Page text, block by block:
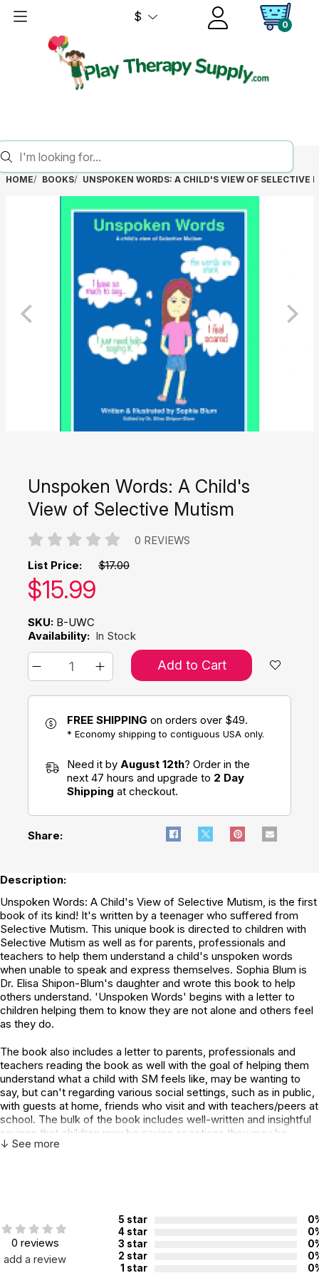
$
0
HOME BOOKS UNSPOKEN WORDS: A CHILD'S VIEW OF SELECTIVE
Unspoken Words: A Child's
View of Selective Mutism
0 REVIEWS
List Price: $17.00
Our price:
$15.99
SKU: B-UWC
Availability: In Stock
Add to Cart
FREE SHIPPING on orders over $49.
* Economy shipping to contiguous USA only.
Need it by August 12th? Order in the
next 47 hours and upgrade to 2 Day
Shipping at checkout.
Share:
Description:
Unspoken Words: A Child's View of Selective Mutism, is the first
book of its kind! It's written by a teenager who suffered from
Selective Mutism. This unique book is directed to children with
Selective Mutism as well as for parents, professionals and
teachers to help them understand a child's unspoken words
when unable to speak and express themselves. Sophia Blum is
Dr. Elisa Shipon-Blum's daughter and wrote this book to help
others understand. 'Unspoken Words' begins with a letter to
children helping them to know they are not alone and others feel
as they do.
The book also includes a letter to parents, professionals and
teachers reading the book as well with the goal of helping them
understand what a child with SM feels like, may be wanting to
say, but can't regarding various social settings, such as in public,
with guests at home, friends who visit and with teachers/peers at
school. The bulk of the book includes well-written and insightful
sayings that children may be saying or actions they may be
taking and then explains what they really may be meaning.
of explaining her feelings while suffering in silence. Sophie's
story is detailed, introspective, heartwarming and inspirational as
she describes her personal journey to overcome Selective
Mutism. Dr Elisa Shipon-Blum has a section called, 'From a
Mom's Perspective' where she tells her story of when Sophie
↓ See more
0 reviews
add a review
5 star
4 star
3 star
2 star
1 star